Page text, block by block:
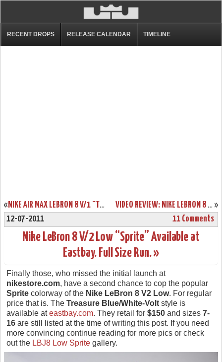
RECENT DROPS RELEASE CALENDAR TIMELINE
« NIKE AIR MAX LEBRON 8 V/1 “TRIPLE BLACK” WEAR TEST SAMPLE »
VIDEO REVIEW: NIKE LEBRON 8 V/2 “MIAMI NIGHTS” LIMITED EDITION
12-07-2011
11 Comments
Nike LeBron 8 V/2 Low “Sprite” Available at
Eastbay. Full Size Run. »
Finally those, who missed the initial launch at
nikestore.com, have a second chance to cop the popular
Sprite colorway of the Nike LeBron 8 V2 Low. For regular
price that is. The Treasure Blue/White-Volt style is
available ateastbay.com. They retail for $150 and sizes 7-
16 are still listed at the time of writing this post. If you need
more convincing continue reading for more pics or check
out the LBJ8 Low Sprite gallery.